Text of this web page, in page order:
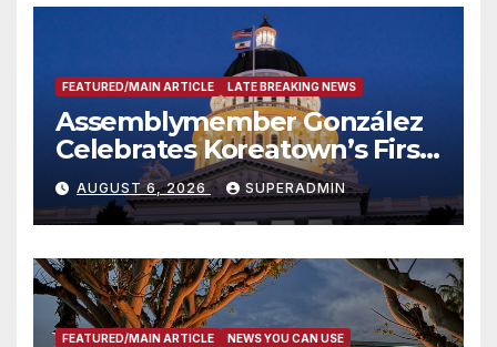
FEATURED/MAIN ARTICLE LATE BREAKING NEWS
Assemblymember González
Celebrates Koreatown’s First
Completed ED1 Affordable
Housing Development; 코리아
타운 최초의 ‘행정지침 1호’ 저소득
층용 주택 완공 기념식
AUGUST 6, 2026 SUPERADMIN
FEATURED/MAIN ARTICLE NEWS YOU CAN USE